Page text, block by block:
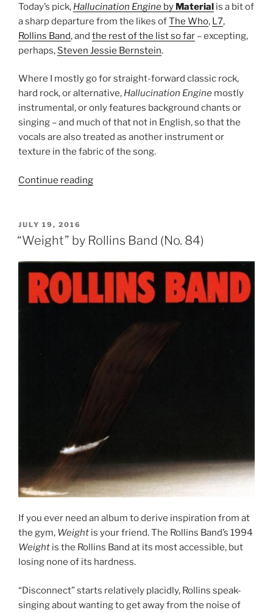
Today’s pick, Hallucination Engine by Material is a bit of
a sharp departure from the likes ofThe Who, L7,
Rollins Band, and the rest of the list so far – excepting,
perhaps, Steven Jessie Bernstein.
Where I mostly go for straight-forward classic rock,
hard rock, or alternative, Hallucination Engine mostly
instrumental, or only features background chants or
singing – and much of that not in English, so that the
vocals are also treated as another instrument or
texture in the fabric of the song.
Continue reading
(No.
POSTED
ON
JULY 19, 2016
“Weight” by Rollins Band (No. 84)
If you ever need an album to derive inspiration from at
the gym, Weight is your friend. The Rollins Band’s 1994
Weight is the Rollins Band at its most accessible, but
losing none of its hardness.
“Disconnect” starts relatively placidly, Rollins speak-
singing about wanting to get away from the noise of